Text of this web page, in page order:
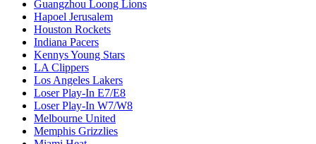
Guangzhou Loong Lions
Hapoel Jerusalem
Houston Rockets
Indiana Pacers
Kennys Young Stars
LA Clippers
Los Angeles Lakers
Loser Play-In E7/E8
Loser Play-In W7/W8
Melbourne United
Memphis Grizzlies